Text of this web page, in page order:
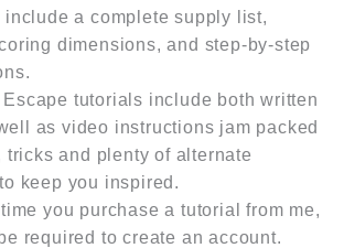
include a complete supply list,
dimensions, and step-by-step
tutorials include both written
as video instructions jam packed
tricks and plenty of alternate
keep you inspired.
you purchase a tutorial from me,
required to create an account.